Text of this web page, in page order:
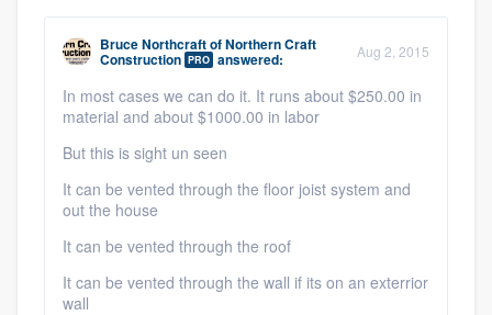
Bruce NorthcraftofNorthern Craft
Construction PRO answered: Aug 2, 2015
In most cases we can do it. It runs about $250.00 in
material and about $1000.00 in labor
But this is sight un seen
It can be vented through the floor joist system and
out the house
It can be vented through the roof
It can be vented through the wall if its on an exterrior
wall
Welcome to our
community of quality
Get started
Fill out this form, or call us at
9223. We'll answer your questions, show
you a demo, and get you started.